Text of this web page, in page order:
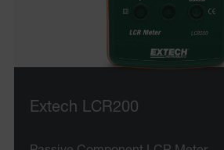
Extech LCR200